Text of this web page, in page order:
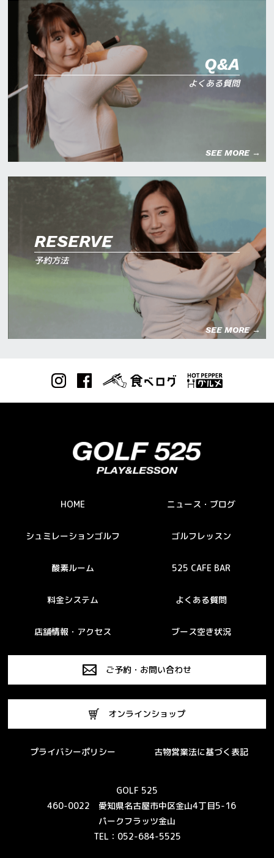
Q&A
よくある質問
SEE MORE →
RESERVE
予約方法
SEE MORE →
HOME ニュース・ブログ
シュミレーションゴルフ ゴルフレッスン
酸素ルーム 525 CAFE BAR
料金システム よくある質問
店舗情報・アクセス ブース空き状況
ご予約・お問い合わせ
オンラインショップ
プライバシーポリシー 古物営業法に基づく表記
GOLF 525
460-0022 愛知県名古屋市中区金山4丁目5-16
パークフラッツ金山
TEL：052-684-5525